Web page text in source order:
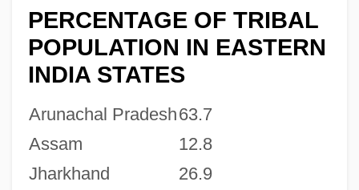
PERCENTAGE OF TRIBAL
POPULATION IN EASTERN
INDIA STATES
Arunachal Pradesh63.7
Assam
12.8
Jharkhand
26.9